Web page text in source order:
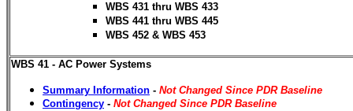
WBS 431 thru WBS 433
WBS 441 thru WBS 445
WBS 452 & WBS 453
WBS 41 - AC Power Systems
Summary Information - Not Changed Since PDR Baseline
Contingency - Not Changed Since PDR Baseline